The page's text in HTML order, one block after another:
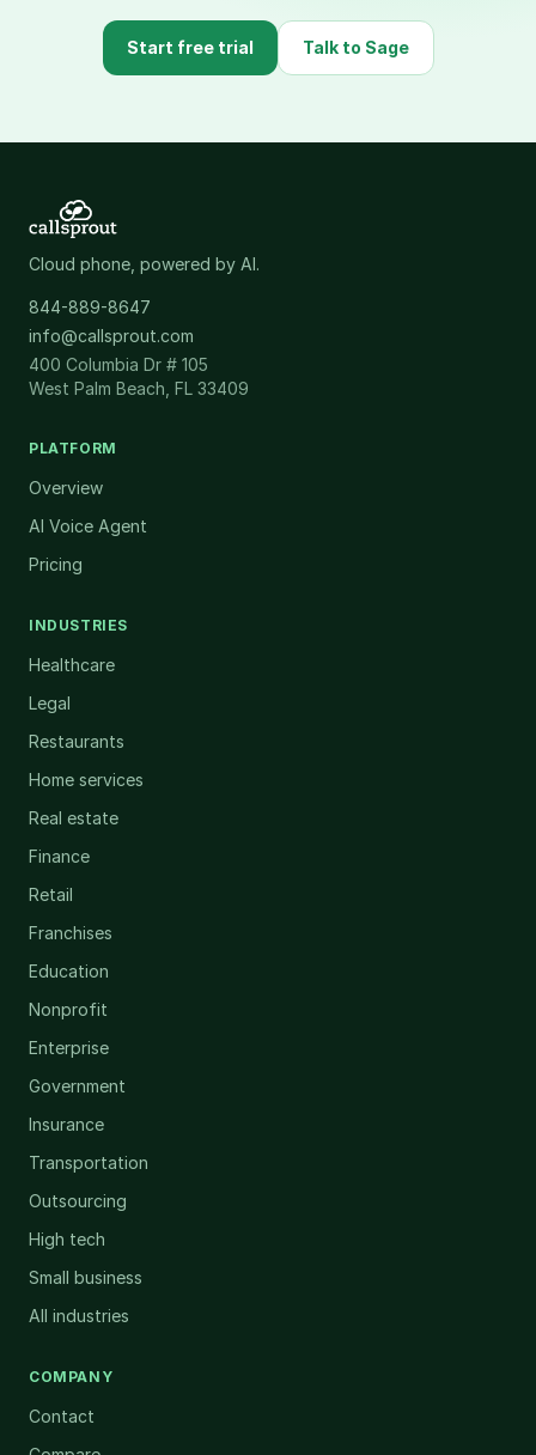
Start free trial Talk to Sage
Cloud phone, powered by AI.
844-889-8647
info@callsprout.com
400 Columbia Dr # 105
West Palm Beach, FL 33409
PLATFORM
Overview
AI Voice Agent
Pricing
INDUSTRIES
Healthcare
Legal
Restaurants
Home services
Real estate
Finance
Retail
Franchises
Education
Nonprofit
Enterprise
Government
Insurance
Transportation
Outsourcing
High tech
Small business
All industries
COMPANY
Contact